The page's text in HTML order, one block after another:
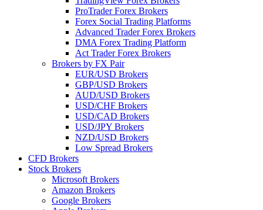
ProTrader Forex Brokers
Forex Social Trading Platforms
Advanced Trader Forex Brokers
DMA Forex Trading Platform
Act Trader Forex Brokers
Brokers by FX Pair
EUR/USD Brokers
GBP/USD Brokers
AUD/USD Brokers
USD/CHF Brokers
USD/CAD Brokers
USD/JPY Brokers
NZD/USD Brokers
Low Spread Brokers
CFD Brokers
Stock Brokers
Microsoft Brokers
Amazon Brokers
Google Brokers